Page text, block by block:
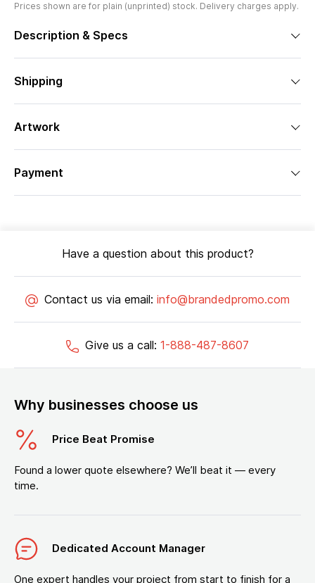
Prices shown are for plain (unprinted) stock. Delivery charges apply.
Description & Specs
Shipping
Artwork
Payment
Have a question about this product?
Contact us via email: info@brandedpromo.com
Give us a call: 1-888-487-8607
Why businesses choose us
Price Beat Promise
Found a lower quote elsewhere? We’ll beat it — every
time.
Dedicated Account Manager
One expert handles your project from start to finish for a